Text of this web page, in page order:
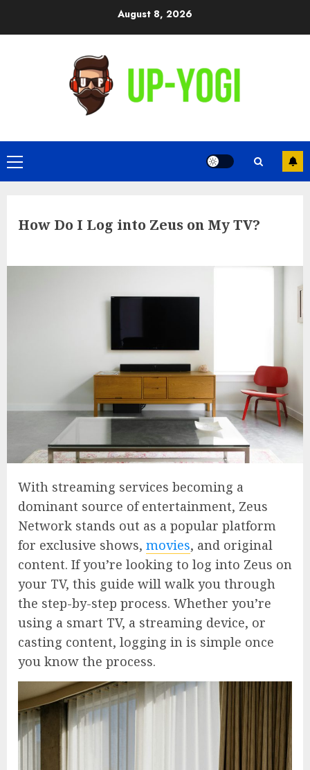
August 8, 2026
Primary
Menu
How Do I Log into Zeus on My TV?
With streaming services becoming a
dominant source of entertainment, Zeus
Network stands out as a popular platform
for exclusive shows, movies, and original
content. If you’re looking to log into Zeus on
your TV, this guide will walk you through
the step-by-step process. Whether you’re
using a smart TV, a streaming device, or
casting content, logging in is simple once
you know the process.